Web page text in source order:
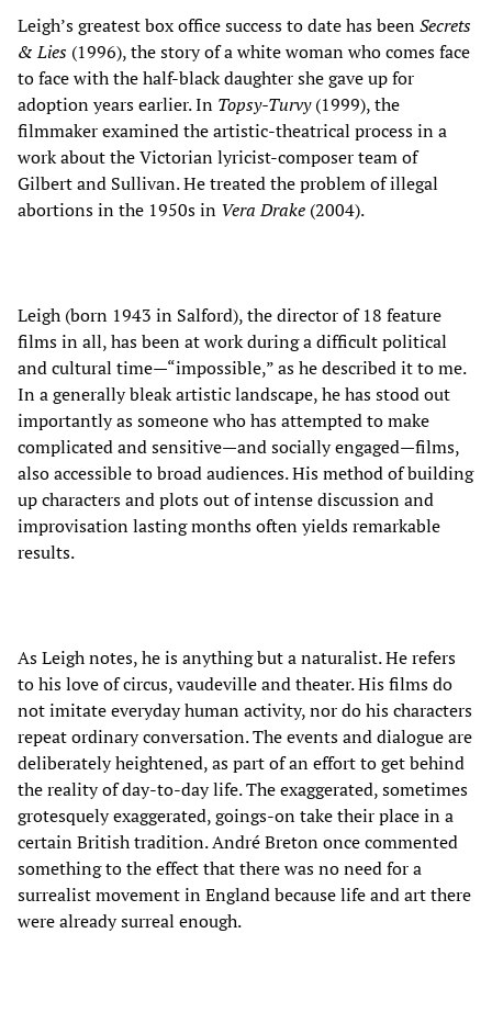
Leigh’s greatest box office success to date has beenSecrets
& Lies (1996), the story of a white woman who comes face
to face with the half-black daughter she gave up for
adoption years earlier. In Topsy-Turvy(1999), the
filmmaker examined the artistic-theatrical process in a
work about the Victorian lyricist-composer team of
Gilbert and Sullivan. He treated the problem of illegal
abortions in the 1950s in Vera Drake (2004).
Leigh (born 1943 in Salford), the director of 18 feature
films in all, has been at work during a difficult political
and cultural time—“impossible,” as he described it to me.
In a generally bleak artistic landscape, he has stood out
importantly as someone who has attempted to make
complicated and sensitive—and socially engaged—films,
also accessible to broad audiences. His method of building
up characters and plots out of intense discussion and
improvisation lasting months often yields remarkable
results.
As Leigh notes, he is anything but a naturalist. He refers
to his love of circus, vaudeville and theater. His films do
not imitate everyday human activity, nor do his characters
repeat ordinary conversation. The events and dialogue are
deliberately heightened, as part of an effort to get behind
the reality of day-to-day life. The exaggerated, sometimes
grotesquely exaggerated, goings-on take their place in a
certain British tradition. André Breton once commented
something to the effect that there was no need for a
surrealist movement in England because life and art there
were already surreal enough.